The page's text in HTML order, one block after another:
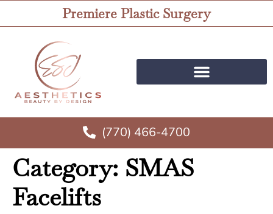
Premiere Plastic Surgery
(770) 466-4700
Category: SMAS
Facelifts